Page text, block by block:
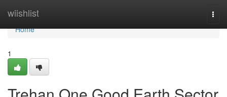
wiishlist
Home
Home
1